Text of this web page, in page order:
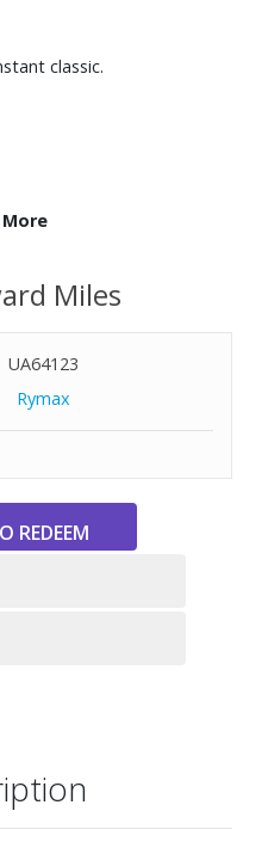
classic.
D
More
Miles
UA64123
Rymax